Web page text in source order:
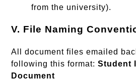
from the university).
V. File Naming
All document files emailed
following this format:Student
Document